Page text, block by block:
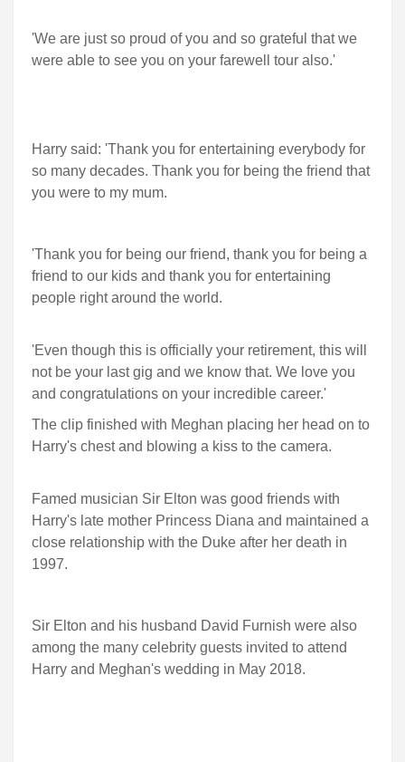
'We are just so proud of you and so grateful that we
were able to see you on your farewell tour also.'
Harry said: 'Thank you for entertaining everybody for
so many decades. Thank you for being the friend that
you were to my mum.
'Thank you for being our friend, thank you for being a
friend to our kids and thank you for entertaining
people right around the world.
'Even though this is officially your retirement, this will
not be your last gig and we know that. We love you
and congratulations on your incredible career.'
The clip finished with Meghan placing her head on to
Harry's chest and blowing a kiss to the camera.
Famed musician Sir Elton was good friends with
Harry's late mother Princess Diana and maintained a
close relationship with the Duke after her death in
1997.
Sir Elton and his husband David Furnish were also
among the many celebrity guests invited to attend
Harry and Meghan's wedding in May 2018.